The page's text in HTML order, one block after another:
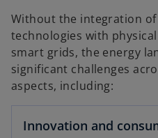
Without the integration
technologies with
smart grids, the energy
significant challenges
aspects, including:
Innovation and